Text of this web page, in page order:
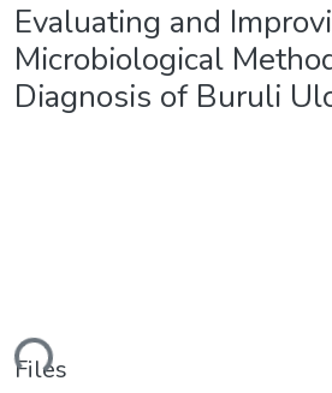
Evaluating and
Microbiological
Diagnosis of Buruli
Files